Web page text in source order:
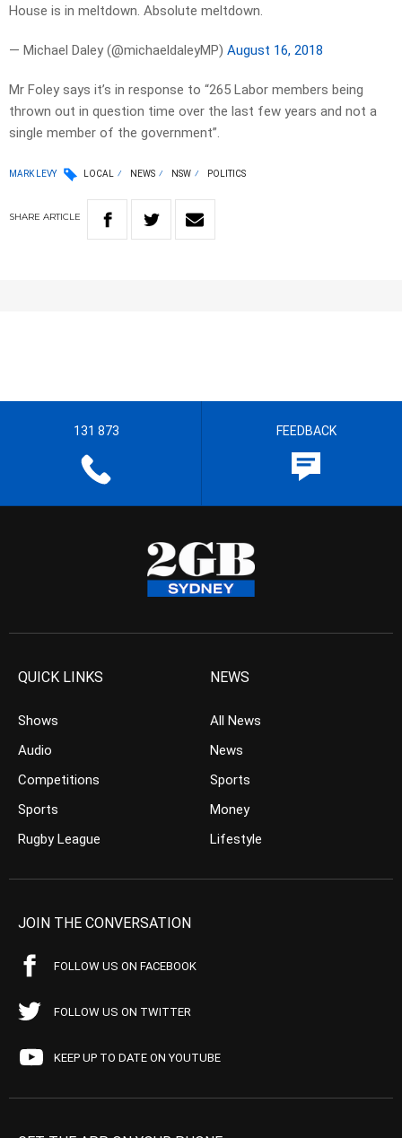
House is in meltdown. Absolute meltdown.
— Michael Daley (@michaeldaleyMP) August 16, 2018
Mr Foley says it’s in response to “265 Labor members being
thrown out in question time over the last few years and not a
single member of the government”.
MARK LEVY LOCAL NEWS NSW POLITICS
SHARE ARTICLE
131 873 FEEDBACK
QUICK LINKS
Shows
Audio
Competitions
Sports
Rugby League
NEWS
All News
News
Sports
Money
Lifestyle
JOIN THE CONVERSATION
FOLLOW US ON FACEBOOK
FOLLOW US ON TWITTER
KEEP UP TO DATE ON YOUTUBE